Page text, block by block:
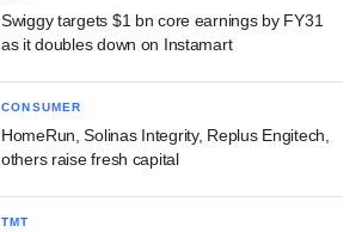
Swiggy targets $1 bn core earnings by FY31
as it doubles down on Instamart
CONSUMER
HomeRun, Solinas Integrity, Replus Engitech,
others raise fresh capital
TMT